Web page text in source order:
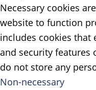
Necessary cookies
website to function
includes cookies that
and security features
do not store any
Non-necessary